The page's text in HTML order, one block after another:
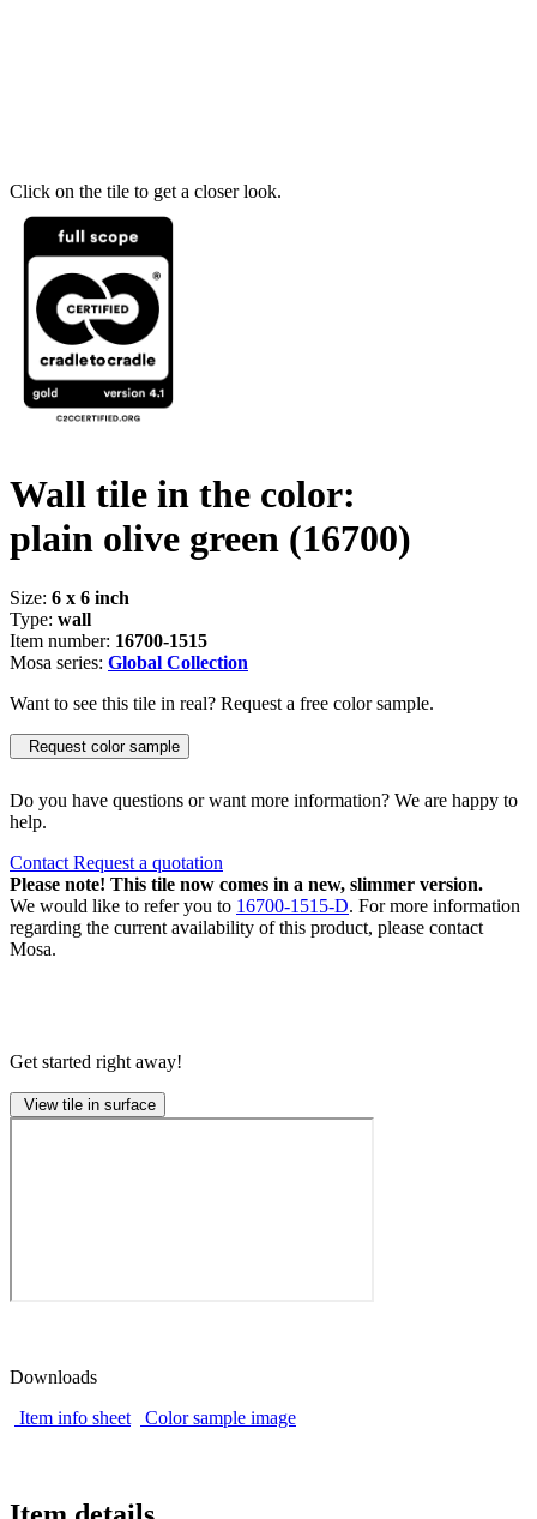
Click on the tile to get a closer look.
Wall tile in the color:
plain olive green (16700)
Size: 6 x 6 inch
Type: wall
Item number: 16700-1515
Mosa series: Global Collection
Want to see this tile in real? Request a free color sample.
Request color sample
Do you have questions or want more information? We are happy to
help.
Contact Request a quotation
Please note! This tile now comes in a new, slimmer version.
We would like to refer you to 16700-1515-D. For more information
regarding the current availability of this product, please contact
Mosa.
Get started right away!
View tile in surface
Downloads
Item info sheet
Color sample image